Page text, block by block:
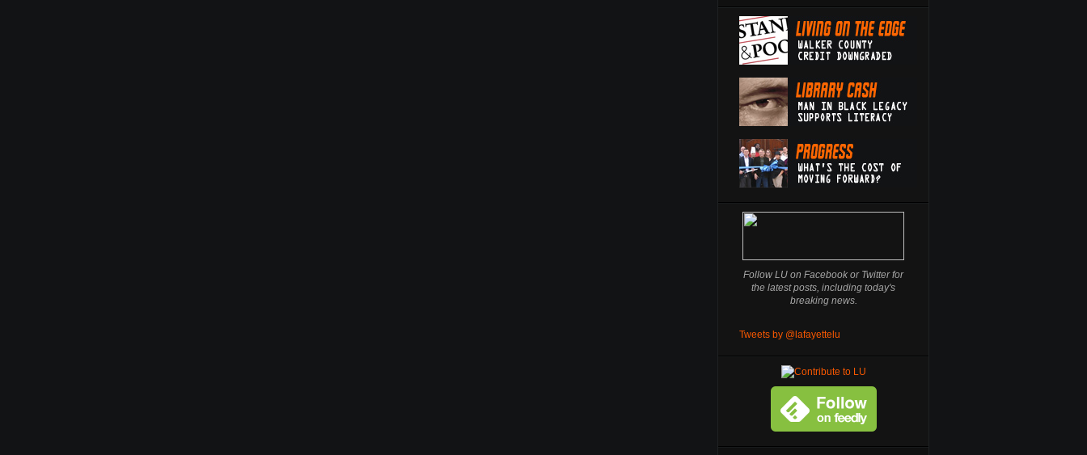
Follow LU on Facebook or Twitter for
the latest posts, including today's
breaking news.
Tweets by @lafayettelu